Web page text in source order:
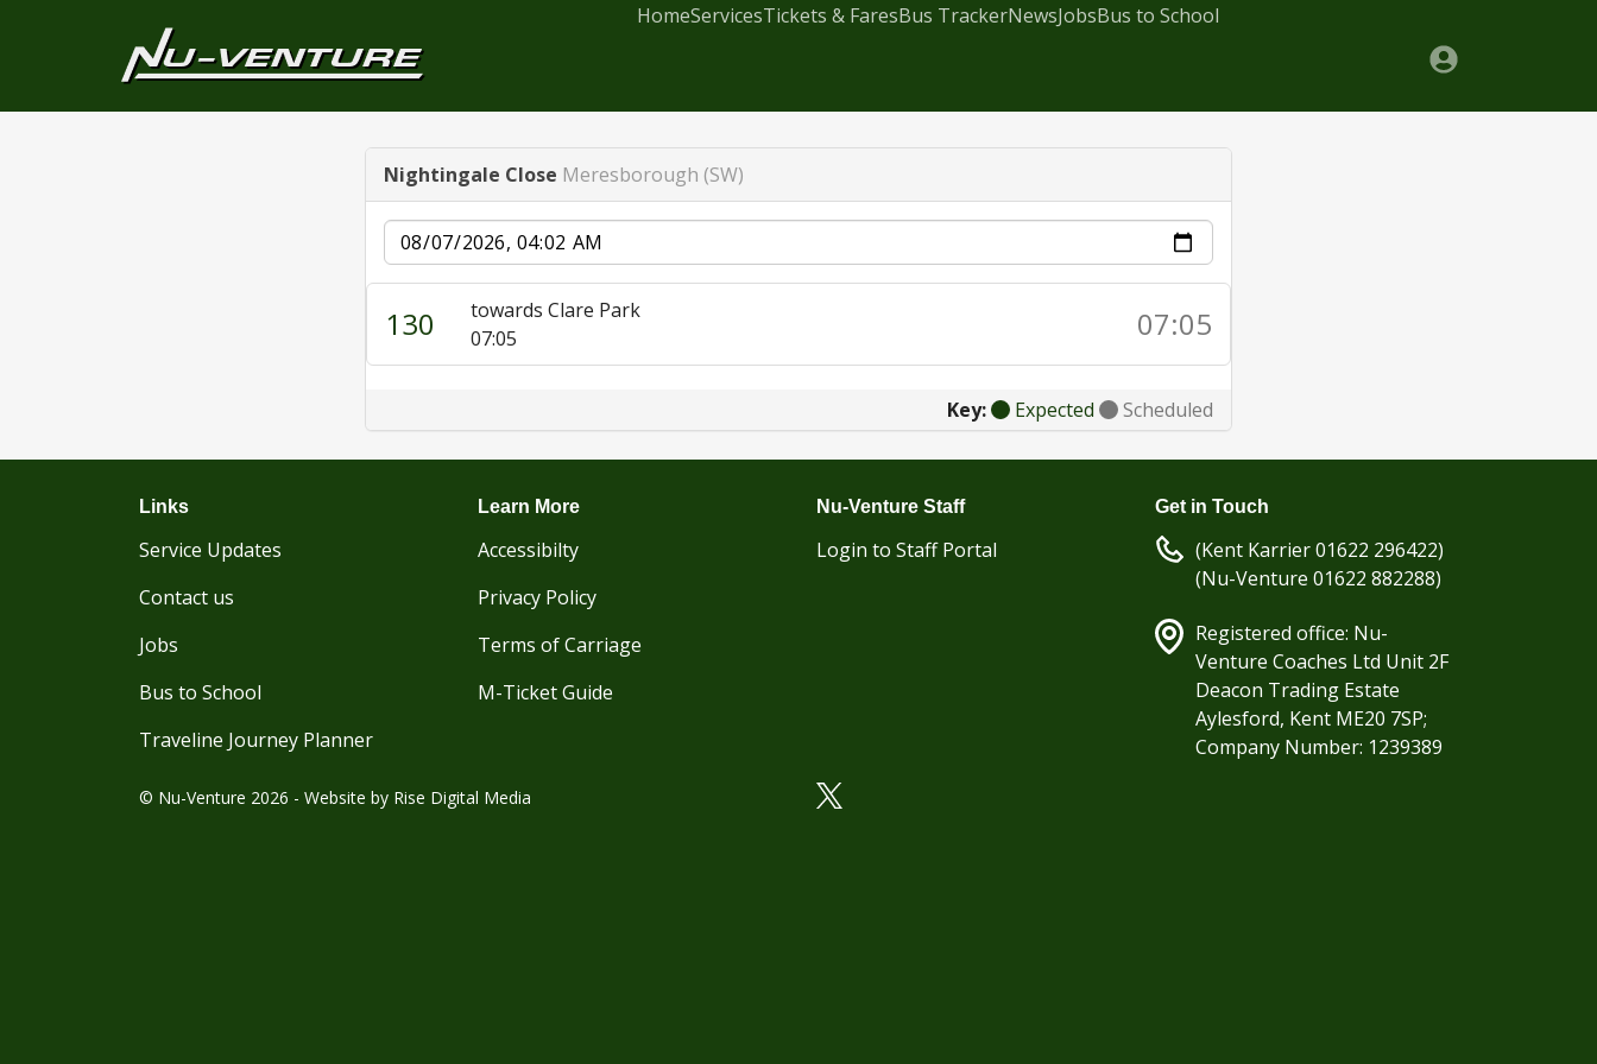
HomeServicesTickets & FaresBus TrackerNewsJobsBus to School
Nightingale Close Meresborough (SW)
Date
130
towards Clare Park
07:05
07:05
Key: Expected Scheduled
Links
Service Updates
Contact us
Jobs
Bus to School
Traveline Journey Planner
Learn More
Accessibilty
Privacy Policy
Terms of Carriage
M-Ticket Guide
Nu-Venture Staff
Login to Staff Portal
Get in Touch
(Kent Karrier 01622 296422)
(Nu-Venture 01622 882288)
Registered office: Nu-
Venture Coaches Ltd Unit 2F
Deacon Trading Estate
Aylesford, Kent ME20 7SP;
Company Number: 1239389
© Nu-Venture 2026 - Website by Rise Digital Media